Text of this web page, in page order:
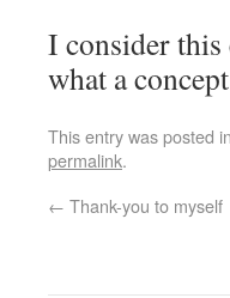
I consider this
what a concept
This entry was posted in
permalink.
← Thank-you to myself